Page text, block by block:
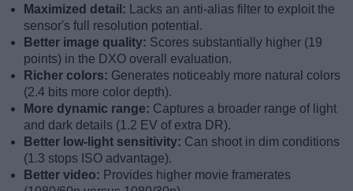
Maximized detail:
Lacks an anti-alias filter to exploit the
sensor's full resolution potential.
Better image quality: Scores substantially higher (19
points) in the DXO overall evaluation.
Richer colors: Generates noticeably more natural colors
(2.4 bits more color depth).
More dynamic range: Captures a broader range of light
and dark details (1.2 EV of extra DR).
Better low-light sensitivity: Can shoot in dim conditions
(1.3 stops ISO advantage).
Better video: Provides higher movie framerates